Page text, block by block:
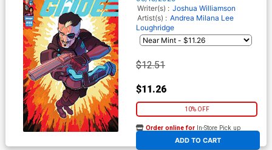
Writer(s) : Joshua Williamson
Artist(s) : Andrea Milana Lee
Loughridge
$12.51
$11.26
10% OFF
ADD TO CART
Order online for In-Store Pick up
At any of our four locations